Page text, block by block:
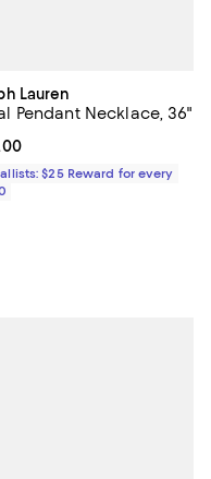
Lauren
Pendant Necklace, 36"
price $78.00; ;
$25 Reward for every